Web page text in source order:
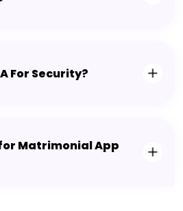
For Security?
Matrimonial App